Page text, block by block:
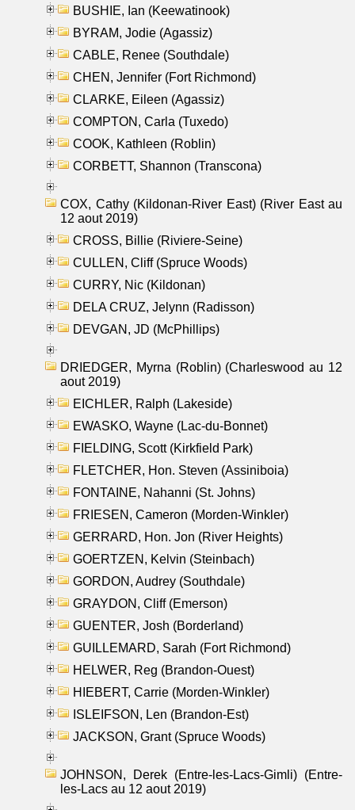
BUSHIE, Ian (Keewatinook)
BYRAM, Jodie (Agassiz)
CABLE, Renee (Southdale)
CHEN, Jennifer (Fort Richmond)
CLARKE, Eileen (Agassiz)
COMPTON, Carla (Tuxedo)
COOK, Kathleen (Roblin)
CORBETT, Shannon (Transcona)
COX, Cathy (Kildonan-River East) (River East au
12 aout 2019)
CROSS, Billie (Riviere-Seine)
CULLEN, Cliff (Spruce Woods)
CURRY, Nic (Kildonan)
DELA CRUZ, Jelynn (Radisson)
DEVGAN, JD (McPhillips)
DRIEDGER, Myrna (Roblin) (Charleswood au 12
aout 2019)
EICHLER, Ralph (Lakeside)
EWASKO, Wayne (Lac-du-Bonnet)
FIELDING, Scott (Kirkfield Park)
FLETCHER, Hon. Steven (Assiniboia)
FONTAINE, Nahanni (St. Johns)
FRIESEN, Cameron (Morden-Winkler)
GERRARD, Hon. Jon (River Heights)
GOERTZEN, Kelvin (Steinbach)
GORDON, Audrey (Southdale)
GRAYDON, Cliff (Emerson)
GUENTER, Josh (Borderland)
GUILLEMARD, Sarah (Fort Richmond)
HELWER, Reg (Brandon-Ouest)
HIEBERT, Carrie (Morden-Winkler)
ISLEIFSON, Len (Brandon-Est)
JACKSON, Grant (Spruce Woods)
JOHNSON, Derek (Entre-les-Lacs-Gimli) (Entre-
les-Lacs au 12 aout 2019)